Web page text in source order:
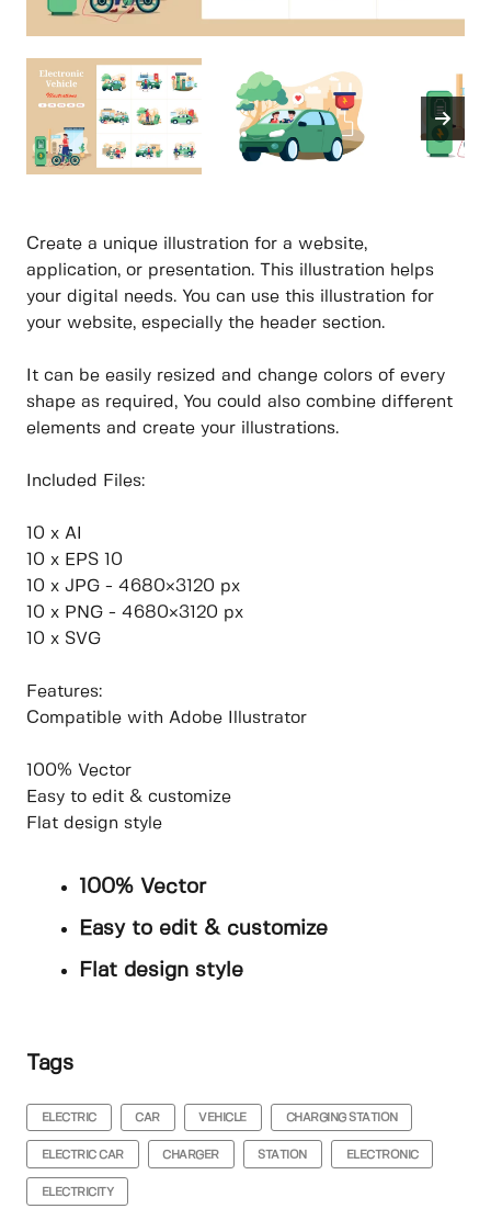
Create a unique illustration for a website,
application, or presentation. This illustration helps
your digital needs. You can use this illustration for
your website, especially the header section.
It can be easily resized and change colors of every
shape as required, You could also combine different
elements and create your illustrations.
Included Files:
10 x AI
10 x EPS 10
10 x JPG - 4680×3120 px
10 x PNG - 4680×3120 px
10 x SVG
Features:
Compatible with Adobe Illustrator
100% Vector
Easy to edit & customize
Flat design style
100% Vector
Easy to edit & customize
Flat design style
Tags
ELECTRIC CAR VEHICLE CHARGING STATION
ELECTRIC CAR CHARGER STATION ELECTRONIC
ELECTRICITY